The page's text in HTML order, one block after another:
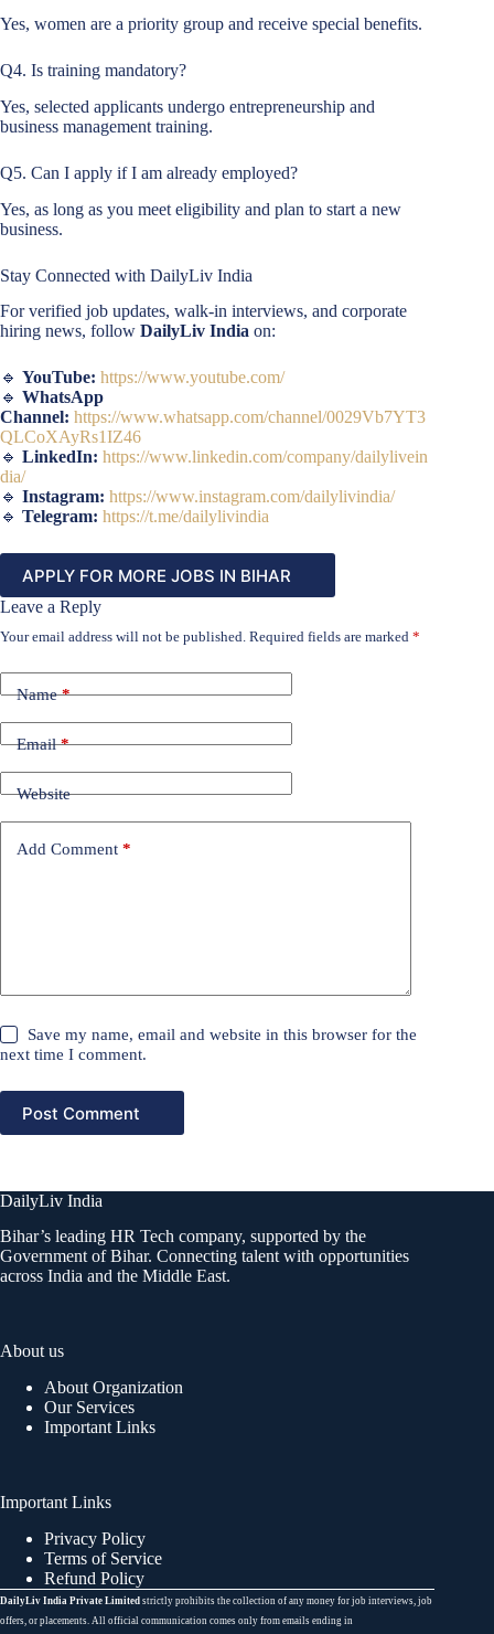
Yes, women are a priority group and receive special benefits.
Q4. Is training mandatory?
Yes, selected applicants undergo entrepreneurship and
business management training.
Q5. Can I apply if I am already employed?
Yes, as long as you meet eligibility and plan to start a new
business.
Stay Connected with DailyLiv India
For verified job updates, walk-in interviews, and corporate
hiring news, follow DailyLiv India on:
🔹 YouTube: https://www.youtube.com/
🔹 WhatsApp
Channel: https://www.whatsapp.com/channel/0029Vb7YT3
QLCoXAyRs1IZ46
🔹 LinkedIn: https://www.linkedin.com/company/dailylivein
dia/
🔹 Instagram: https://www.instagram.com/dailylivindia/
🔹 Telegram: https://t.me/dailylivindia
APPLY FOR MORE JOBS IN BIHAR
Leave a Reply
Your email address will not be published. Required fields are marked *
Name*
Email*
Website
Add Comment *
Save my name, email and website in this browser for the
next time I comment.
Post Comment
DailyLiv India
Bihar’s leading HR Tech company, supported by the
Government of Bihar. Connecting talent with opportunities
across India and the Middle East.
About us
About Organization
Our Services
Important Links
Important Links
Privacy Policy
Terms of Service
Refund Policy
DailyLiv India Private Limited strictly prohibits the collection of any money for job interviews, job
offers, or placements. All official communication comes only from emails ending in